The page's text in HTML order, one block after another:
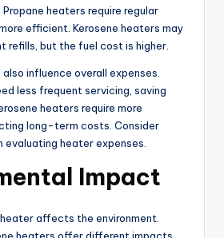
heaters require regular
efficient. Kerosene heaters may
refills, but the fuel cost is higher.
influence overall expenses.
less frequent servicing, saving
heaters require more
long-term costs. Consider
heater expenses.
Impact
affects the environment.
heaters offer different impacts.